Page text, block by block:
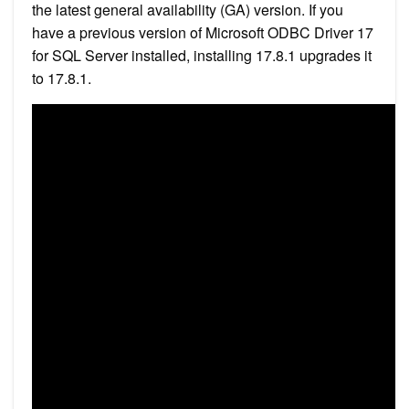
the latest general availability (GA) version. If you
have a previous version of Microsoft ODBC Driver 17
for SQL Server installed, installing 17.8.1 upgrades it
to 17.8.1.